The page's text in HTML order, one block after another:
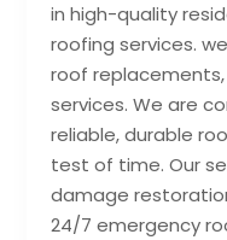
in high-quality
roofing services.
roof
services. We are
reliable, durable
test of time. Our
damage
24/7 emergency